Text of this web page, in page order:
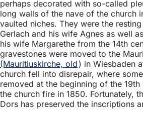
perhaps decorated with so-called
long walls of the nave of the church
vaulted niches. They were the
Gerlach and his wife Agnes as well
his wife Margarethe from the 14th
gravestones were moved to the
(Mauritiuskirche, old ) in Wiesbaden
church fell into disrepair, where
removed at the beginning of the
the church fire in 1850. Fortunately,
Dors has preserved the inscriptions